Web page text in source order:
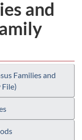
and
Families and